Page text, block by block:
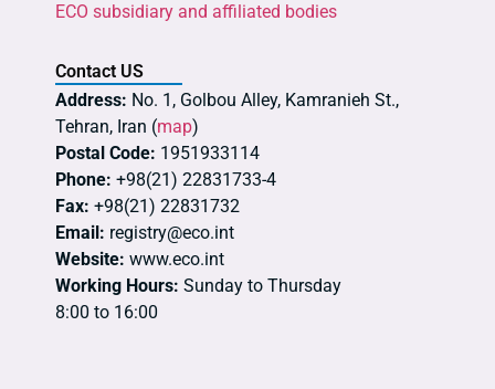
ECO subsidiary and affiliated bodies
Contact US
Address: No. 1, Golbou Alley, Kamranieh St.,
Tehran, Iran (map)
Postal Code: 1951933114
Phone: +98(21) 22831733-4
Fax: +98(21) 22831732
Email: registry@eco.int
Website: www.eco.int
Working Hours: Sunday to Thursday
8:00 to 16:00